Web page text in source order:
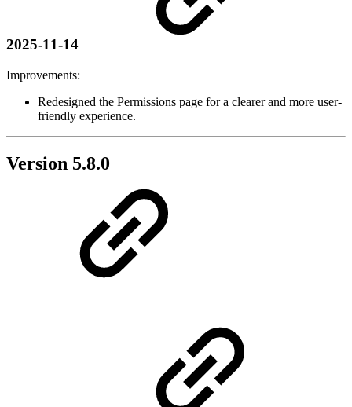
2025-11-14
Improvements:
Redesigned the Permissions page for a clearer and more user-
friendly experience.
Version 5.8.0